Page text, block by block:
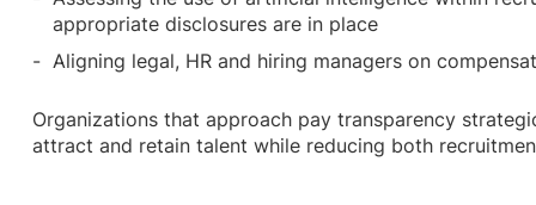
appropriate disclosures are in place
Aligning legal, HR and hiring managers on
Organizations that approach pay transparency
attract and retain talent while reducing both